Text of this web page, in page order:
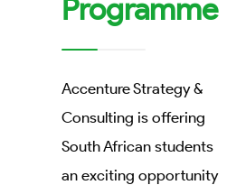
Programme
Accenture Strategy &
Consulting is offering
South African students
an exciting opportunity